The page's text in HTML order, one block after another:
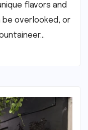
flavors and
overlooked, or